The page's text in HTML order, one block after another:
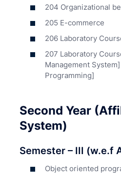
204 Organizational
205 E-commerce
206 Laboratory
207 Laboratory
Management
Programming]
Second Year
System)
Semester – III (w.e.f
Object oriented